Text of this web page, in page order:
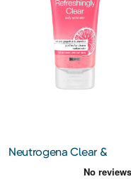
Neutrogena Clear &
Radiant Daily Face Scrub